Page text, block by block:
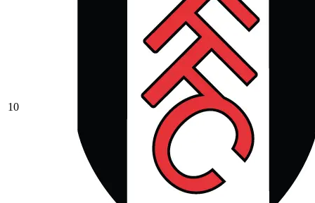
10